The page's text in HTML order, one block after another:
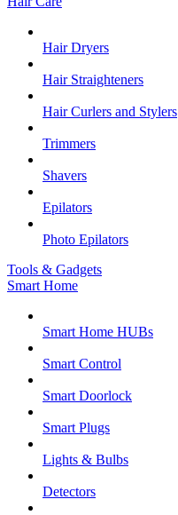
Hair Dryers
Hair Straighteners
Hair Curlers and Stylers
Trimmers
Shavers
Epilators
Photo Epilators
Tools & Gadgets
Smart Home
Smart Home HUBs
Smart Control
Smart Doorlock
Smart Plugs
Lights & Bulbs
Detectors